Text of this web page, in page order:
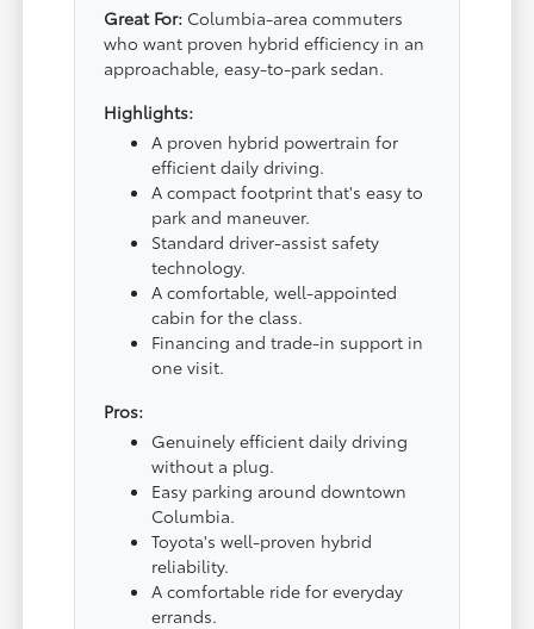
Great For: Columbia-area commuters
who want proven hybrid efficiency in an
approachable, easy-to-park sedan.
Highlights:
A proven hybrid powertrain for
efficient daily driving.
A compact footprint that's easy to
park and maneuver.
Standard driver-assist safety
technology.
A comfortable, well-appointed
cabin for the class.
Financing and trade-in support in
one visit.
Pros:
Genuinely efficient daily driving
without a plug.
Easy parking around downtown
Columbia.
Toyota's well-proven hybrid
reliability.
A comfortable ride for everyday
errands.